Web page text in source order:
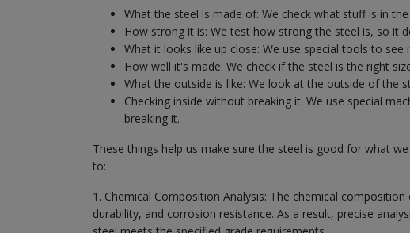
What the steel is made of: We check what stuff is in
How strong it is: We test how strong the steel is, so it
What it looks like up close: We use special tools to
How well it's made: We check if the steel is the right
What the outside is like: We look at the outside of the
Checking inside without breaking it: We use special
breaking it.
These things help us make sure the steel is good for what
to:
1. Chemical Composition Analysis: The chemical
durability, and corrosion resistance. As a result, precise